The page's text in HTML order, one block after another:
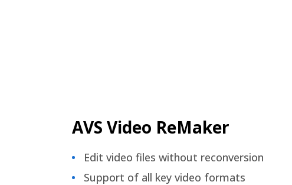
AVS Video ReMaker
Edit video files without reconversion
Support of all key video formats